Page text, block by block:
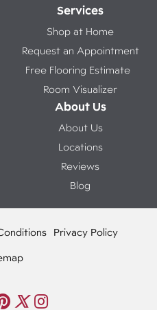
Services
Shop at Home
Request an Appointment
Free Flooring Estimate
Room Visualizer
About Us
About Us
Locations
Reviews
Blog
Privacy Policy